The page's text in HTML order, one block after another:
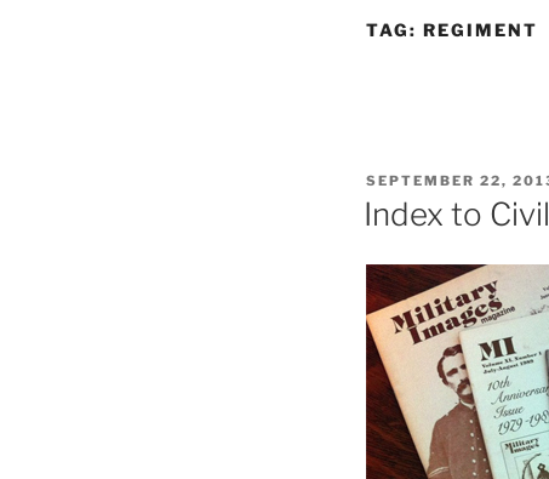
TAG: REGIMENT
POSTED
ON
SEPTEMBER 22,
Index to